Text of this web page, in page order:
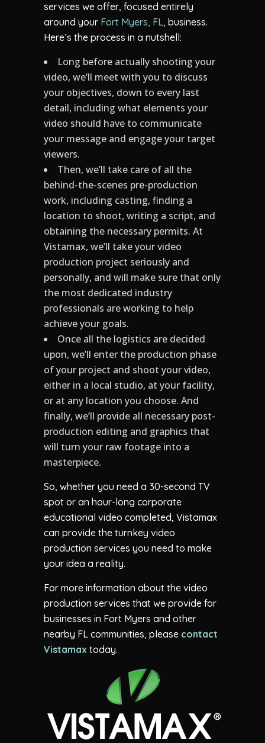
services we offer, focused entirely
around your Fort Myers, FL, business.
Here’s the process in a nutshell:
Long before actually shooting your
video, we’ll meet with you to discuss
your objectives, down to every last
detail, including what elements your
video should have to communicate
your message and engage your target
viewers.
Then, we’ll take care of all the
behind-the-scenes pre-production
work, including casting, finding a
location to shoot, writing a script, and
obtaining the necessary permits. At
Vistamax, we’ll take your video
production project seriously and
personally, and will make sure that only
the most dedicated industry
professionals are working to help
achieve your goals.
Once all the logistics are decided
upon, we’ll enter the production phase
of your project and shoot your video,
either in a local studio, at your facility,
or at any location you choose. And
finally, we’ll provide all necessary post-
production editing and graphics that
will turn your raw footage into a
masterpiece.
So, whether you need a 30-second TV
spot or an hour-long corporate
educational video completed, Vistamax
can provide the turnkey video
production services you need to make
your idea a reality.
For more information about the video
production services that we provide for
businesses in Fort Myers and other
nearby FL communities, please contact
Vistamax today.